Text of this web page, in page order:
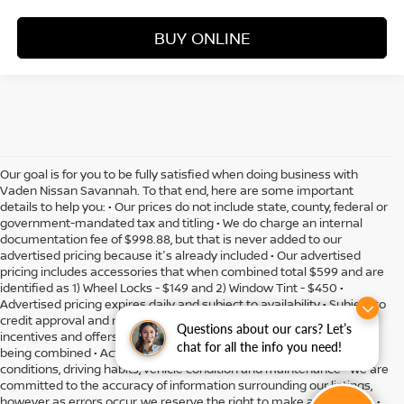
Questions about our cars? Let’s
chat for all the info you need!
BUY ONLINE
Our goal is for you to be fully satisfied when doing business with
Vaden Nissan Savannah. To that end, here are some important
details to help you: • Our prices do not include state, county, federal or
government-mandated tax and titling • We do charge an internal
documentation fee of $998.88, but that is never added to our
advertised pricing because it's already included • Our advertised
pricing includes accessories that when combined total $599 and are
identified as 1) Wheel Locks - $149 and 2) Window Tint - $450 •
Advertised pricing expires daily and subject to availability • Subject to
credit approval and might include residency restrictions • Rebates,
incentives and offers might have limitations preventing them from
being combined • Actual MPG will vary depending on option, driving
conditions, driving habits, vehicle condition and maintenance • We are
committed to the accuracy of information surrounding our listings,